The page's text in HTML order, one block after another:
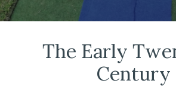
The Early
Century